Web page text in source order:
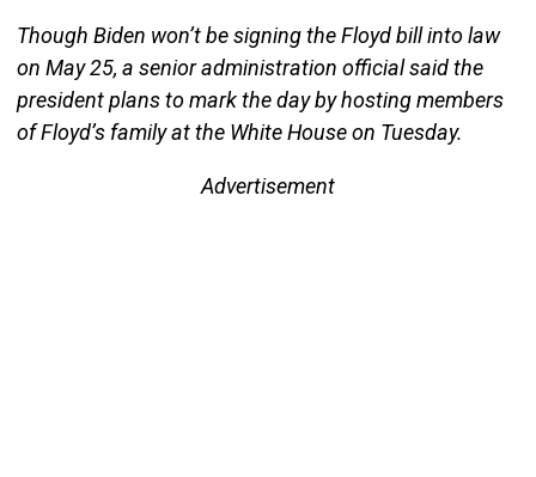
Though Biden won’t be signing the Floyd bill into law
on May 25, a senior administration official said the
president plans to mark the day by hosting members
of Floyd’s family at the White House on Tuesday.
Advertisement